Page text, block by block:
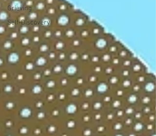
Grieving
Self-Discovery